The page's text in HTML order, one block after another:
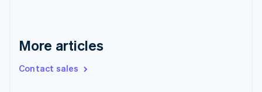
More articles
Contact sales
Greece
Hong Kong SAR, China